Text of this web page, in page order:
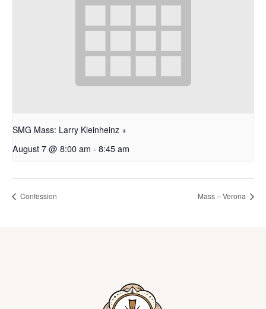
SMG Mass: Larry Kleinheinz +
August 7 @ 8:00 am - 8:45 am
Confession Mass – Verona